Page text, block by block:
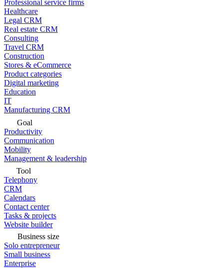
Professional service firms
Healthcare
Legal CRM
Real estate CRM
Consulting
Travel CRM
Construction
Stores & eCommerce
Product categories
Digital marketing
Education
IT
Manufacturing CRM
Goal
Productivity
Communication
Mobility
Management & leadership
Tool
Telephony
CRM
Calendars
Contact center
Tasks & projects
Website builder
Business size
Solo entrepreneur
Small business
Enterprise